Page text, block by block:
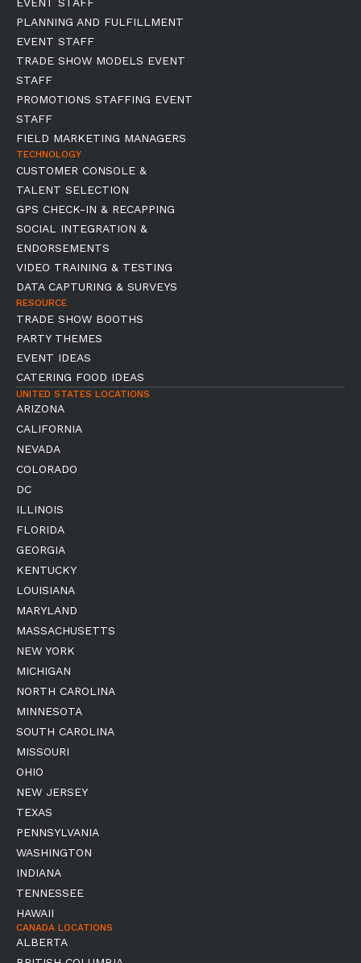
PLANNING AND FULFILLMENT
EVENT STAFF
TRADE SHOW MODELS EVENT
STAFF
PROMOTIONS STAFFING EVENT
STAFF
FIELD MARKETING MANAGERS
TECHNOLOGY
CUSTOMER CONSOLE &
TALENT SELECTION
GPS CHECK-IN & RECAPPING
SOCIAL INTEGRATION &
ENDORSEMENTS
VIDEO TRAINING & TESTING
DATA CAPTURING & SURVEYS
RESOURCE
TRADE SHOW BOOTHS
PARTY THEMES
EVENT IDEAS
CATERING FOOD IDEAS
UNITED STATES LOCATIONS
ARIZONA
CALIFORNIA
NEVADA
COLORADO
DC
ILLINOIS
FLORIDA
GEORGIA
KENTUCKY
LOUISIANA
MARYLAND
MASSACHUSETTS
NEW YORK
MICHIGAN
NORTH CAROLINA
MINNESOTA
SOUTH CAROLINA
MISSOURI
OHIO
NEW JERSEY
TEXAS
PENNSYLVANIA
WASHINGTON
INDIANA
TENNESSEE
HAWAII
CANADA LOCATIONS
ALBERTA